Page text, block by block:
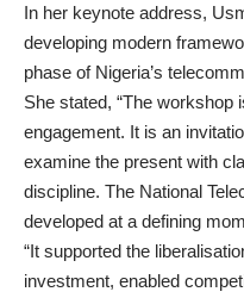
In her keynote address,
developing modern
phase of Nigeria’s
She stated, “The workshop
engagement. It is an
examine the present with
discipline. The National
developed at a defining
“It supported the
investment, enabled